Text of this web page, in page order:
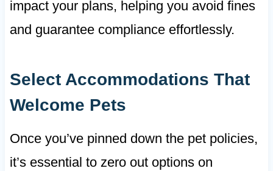
impact your plans, helping you avoid fines
and guarantee compliance effortlessly.
Select Accommodations That
Welcome Pets
Once you’ve pinned down the pet policies,
it’s essential to zero out options on